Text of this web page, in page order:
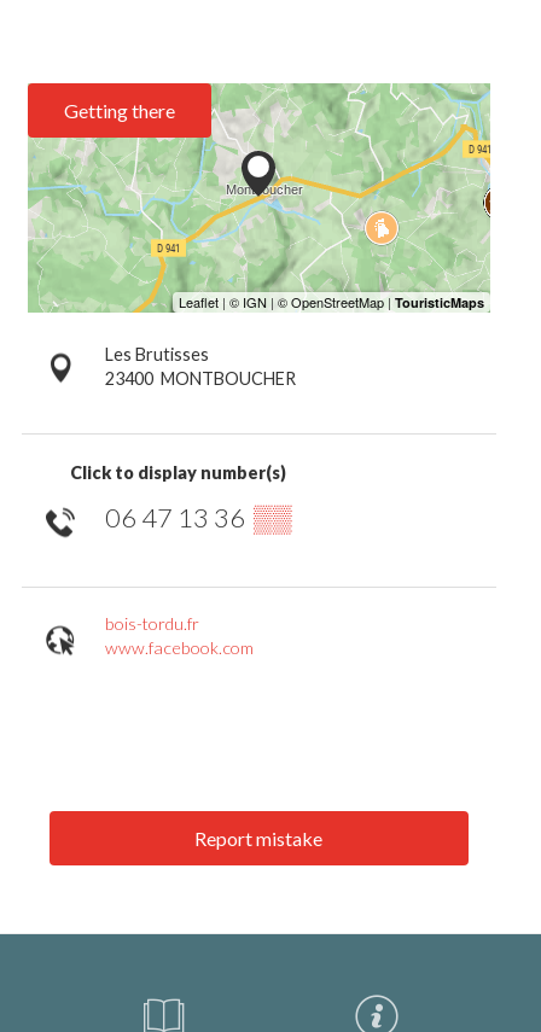
Getting there
Les Brutisses
23400 MONTBOUCHER
Click to display number(s)
06 47 13 36 ▒▒
bois-tordu.fr
www.facebook.com
Report mistake